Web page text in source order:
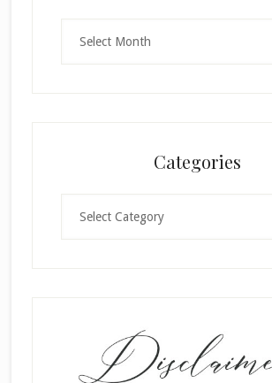
Categories